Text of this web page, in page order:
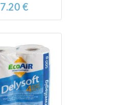
7.20 €
DETAILS